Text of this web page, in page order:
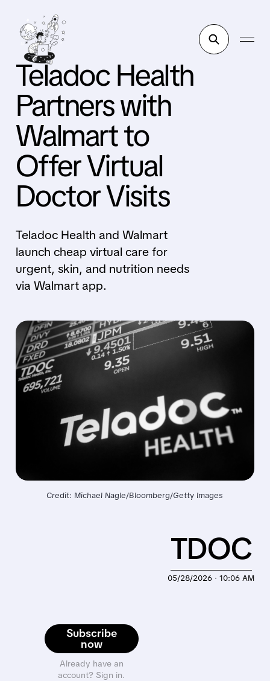
Teladoc Health
Partners with
Walmart to
Offer Virtual
Doctor Visits
Teladoc Health and Walmart
launch cheap virtual care for
urgent, skin, and nutrition needs
via Walmart app.
Credit: Michael Nagle/Bloomberg/Getty Images
Subscribe
now
Already have an
account? Sign in.
05/28/2026 · 10:06 AM
TDOC